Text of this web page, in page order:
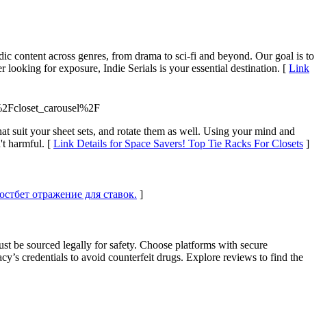
content across genres, from drama to sci-fi and beyond. Our goal is to
for exposure, Indie Serials is your essential destination. [ Link
your sheet sets, and rotate them as well. Using your mind and
harmful. [ Link Details for Space Savers! Top Tie Racks For Closets ]
отражение для ставок. ]
be sourced legally for safety. Choose platforms with secure
credentials to avoid counterfeit drugs. Explore reviews to find the